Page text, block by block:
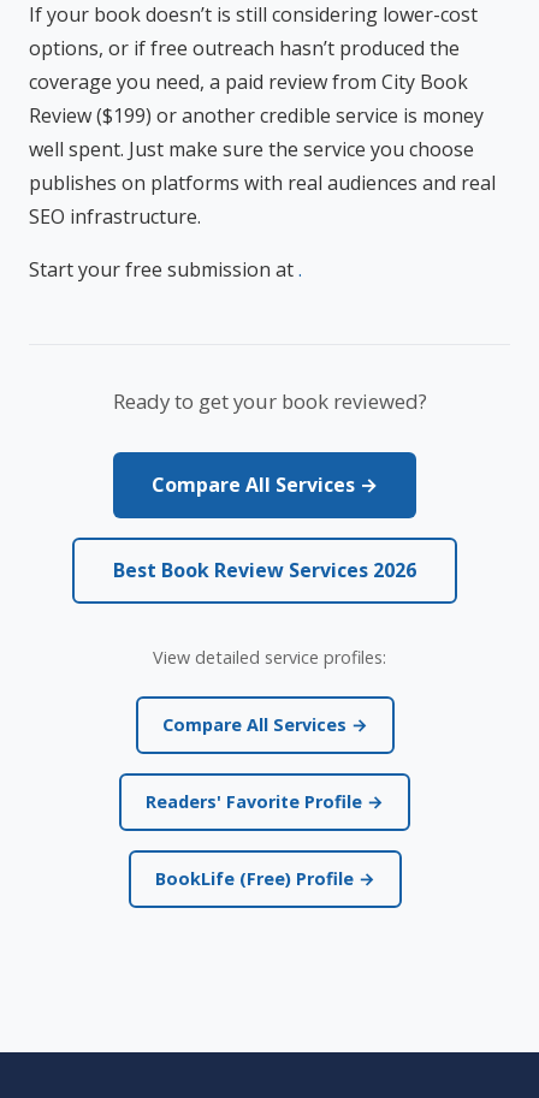
If your book doesn’t is still considering lower-cost
options, or if free outreach hasn’t produced the
coverage you need, a paid review from City Book
Review ($199) or another credible service is money
well spent. Just make sure the service you choose
publishes on platforms with real audiences and real
SEO infrastructure.
Start your free submission at.
Ready to get your book reviewed?
Compare All Services →
Best Book Review Services 2026
View detailed service profiles:
Compare All Services →
Readers' Favorite Profile →
BookLife (Free) Profile →